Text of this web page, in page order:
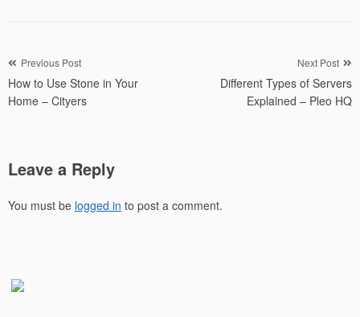
Post
navigation
Previous Post
How to Use Stone in Your
Home – Cityers
Next Post
Different Types of Servers
Explained – Pleo HQ
Leave a Reply
You must be logged in to post a comment.